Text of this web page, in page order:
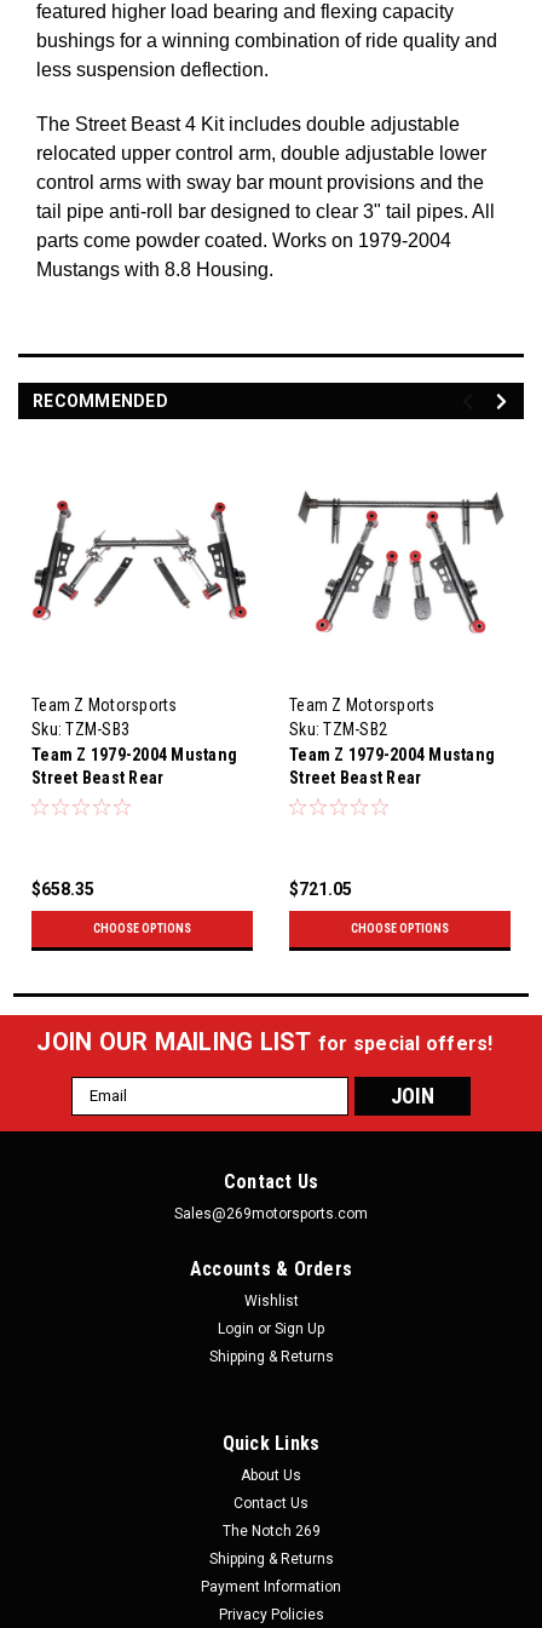
featured higher load bearing and flexing capacity
bushings for a winning combination of ride quality and
less suspension deflection.
The Street Beast 4 Kit includes double adjustable
relocated upper control arm, double adjustable lower
control arms with sway bar mount provisions and the
tail pipe anti-roll bar designed to clear 3" tail pipes. All
parts come powder coated. Works on 1979-2004
Mustangs with 8.8 Housing.
RECOMMENDED
Team Z Motorsports
Sku: TZM-SB3
Team Z 1979-2004 Mustang
Street Beast Rear
Suspension Kit with
$658.35
CHOOSE OPTIONS
Team Z Motorsports
Sku: TZM-SB2
Team Z 1979-2004 Mustang
Street Beast Rear
Suspension Kit with Anti-Roll
$721.05
CHOOSE OPTIONS
JOIN OUR MAILING LIST for special offers!
Email
Address
Contact Us
Sales@269motorsports.com
Accounts & Orders
Wishlist
Login or Sign Up
Shipping & Returns
Quick Links
About Us
Contact Us
The Notch 269
Shipping & Returns
Payment Information
Privacy Policies